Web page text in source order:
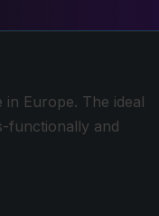
Europe. The ideal
functionally and